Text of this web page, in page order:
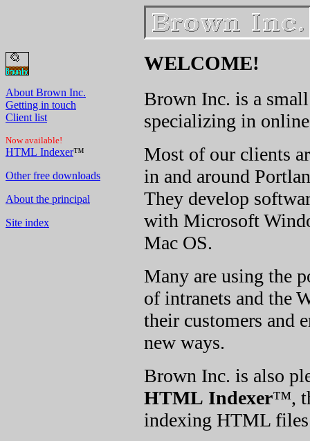
About Brown Inc.
Getting in touch
Client list
Now available!
HTML Indexer™
Other free downloads
About the principal
Site index
WELCOME!
Brown Inc. is a
specializing in
Most of our clients
in and around
They develop
with Microsoft
Mac OS.
Many are using the
of intranets and the
their customers and
new ways.
Brown Inc. is also
HTML Indexer™,
indexing HTML